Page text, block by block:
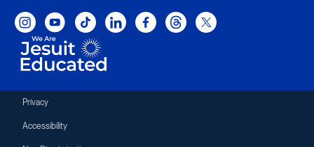
Xavier University on Instagram
Xavier University on YouTube
Xavier University on Tiktok
Xavier University on LinkedIn
Xavier University on Facebook
Xavier University on Threads
Xavier University on
Privacy
Accessibility